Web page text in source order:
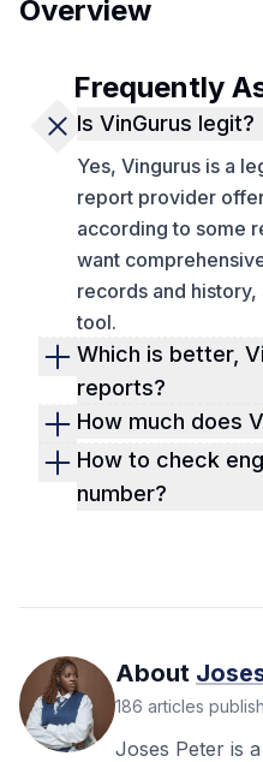
Overview
Frequently
Is VinGurus legit?
Yes, Vingurus is a
report provider
according to some
want
records and
tool.
Which is better,
reports?
Vingurus,
history reports are
Vehicle History
structure and data
How much does
Vingurus charges
other packages.
How to check
number?
the rest, and
About
186 articles
Joses Peter is